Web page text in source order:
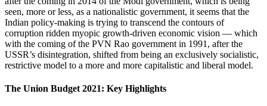
seen, more or less, as a nationalistic government, it seems that the
Indian policy-making is trying to transcend the contours of
corruption ridden myopic growth-driven economic vision — which
with the coming of the PVN Rao government in 1991, after the
USSR’s disintegration, shifted from being an exclusively socialistic,
restrictive model to a more and more capitalistic and liberal model.
The Union Budget 2021: Key Highlights